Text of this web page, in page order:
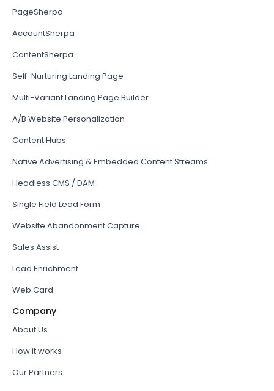
PageSherpa
AccountSherpa
ContentSherpa
Self-Nurturing Landing Page
Multi-Variant Landing Page Builder
A/B Website Personalization
Content Hubs
Native Advertising & Embedded Content Streams
Headless CMS / DAM
Single Field Lead Form
Website Abandonment Capture
Sales Assist
Lead Enrichment
Web Card
Company
About Us
How it works
Our Partners